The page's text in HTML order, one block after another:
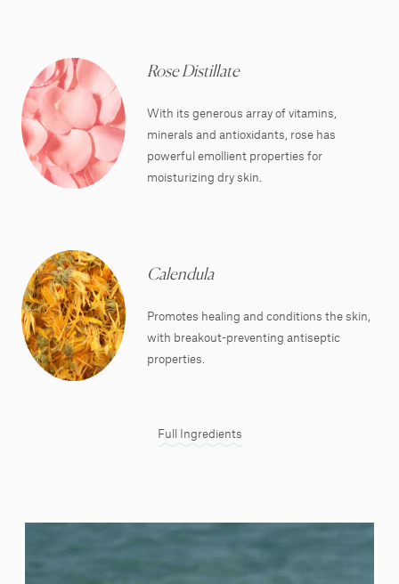
Rose Distillate
With its generous array of vitamins,
minerals and antioxidants, rose has
powerful emollient properties for
moisturizing dry skin.
Calendula
Promotes healing and conditions the skin,
with breakout-preventing antiseptic
properties.
Full Ingredients